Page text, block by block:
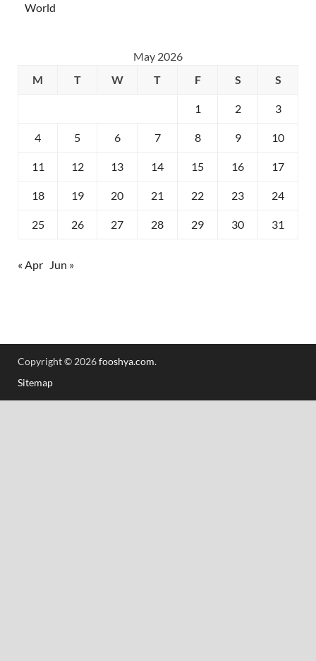
World
May 2026
M
T W T F S S
1 2 3
4 5 6 7 8 9 10
11 12 13 14 15 16 17
18 19 20 21 22 23 24
25 26 27 28 29 30 31
« Apr Jun »
Copyright © 2026fooshya.com.
Sitemap